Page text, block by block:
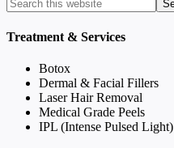
Treatment & Services
Botox
Dermal & Facial Fillers
Laser Hair Removal
Medical Grade Peels
IPL (Intense Pulsed Light)